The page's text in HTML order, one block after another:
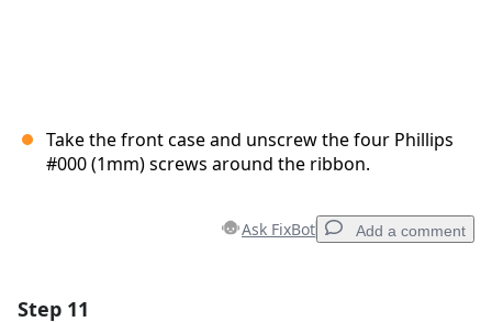
Take the front case and unscrew the four Phillips
#000 (1mm) screws around the ribbon.
Ask FixBot Add a comment
Step 11